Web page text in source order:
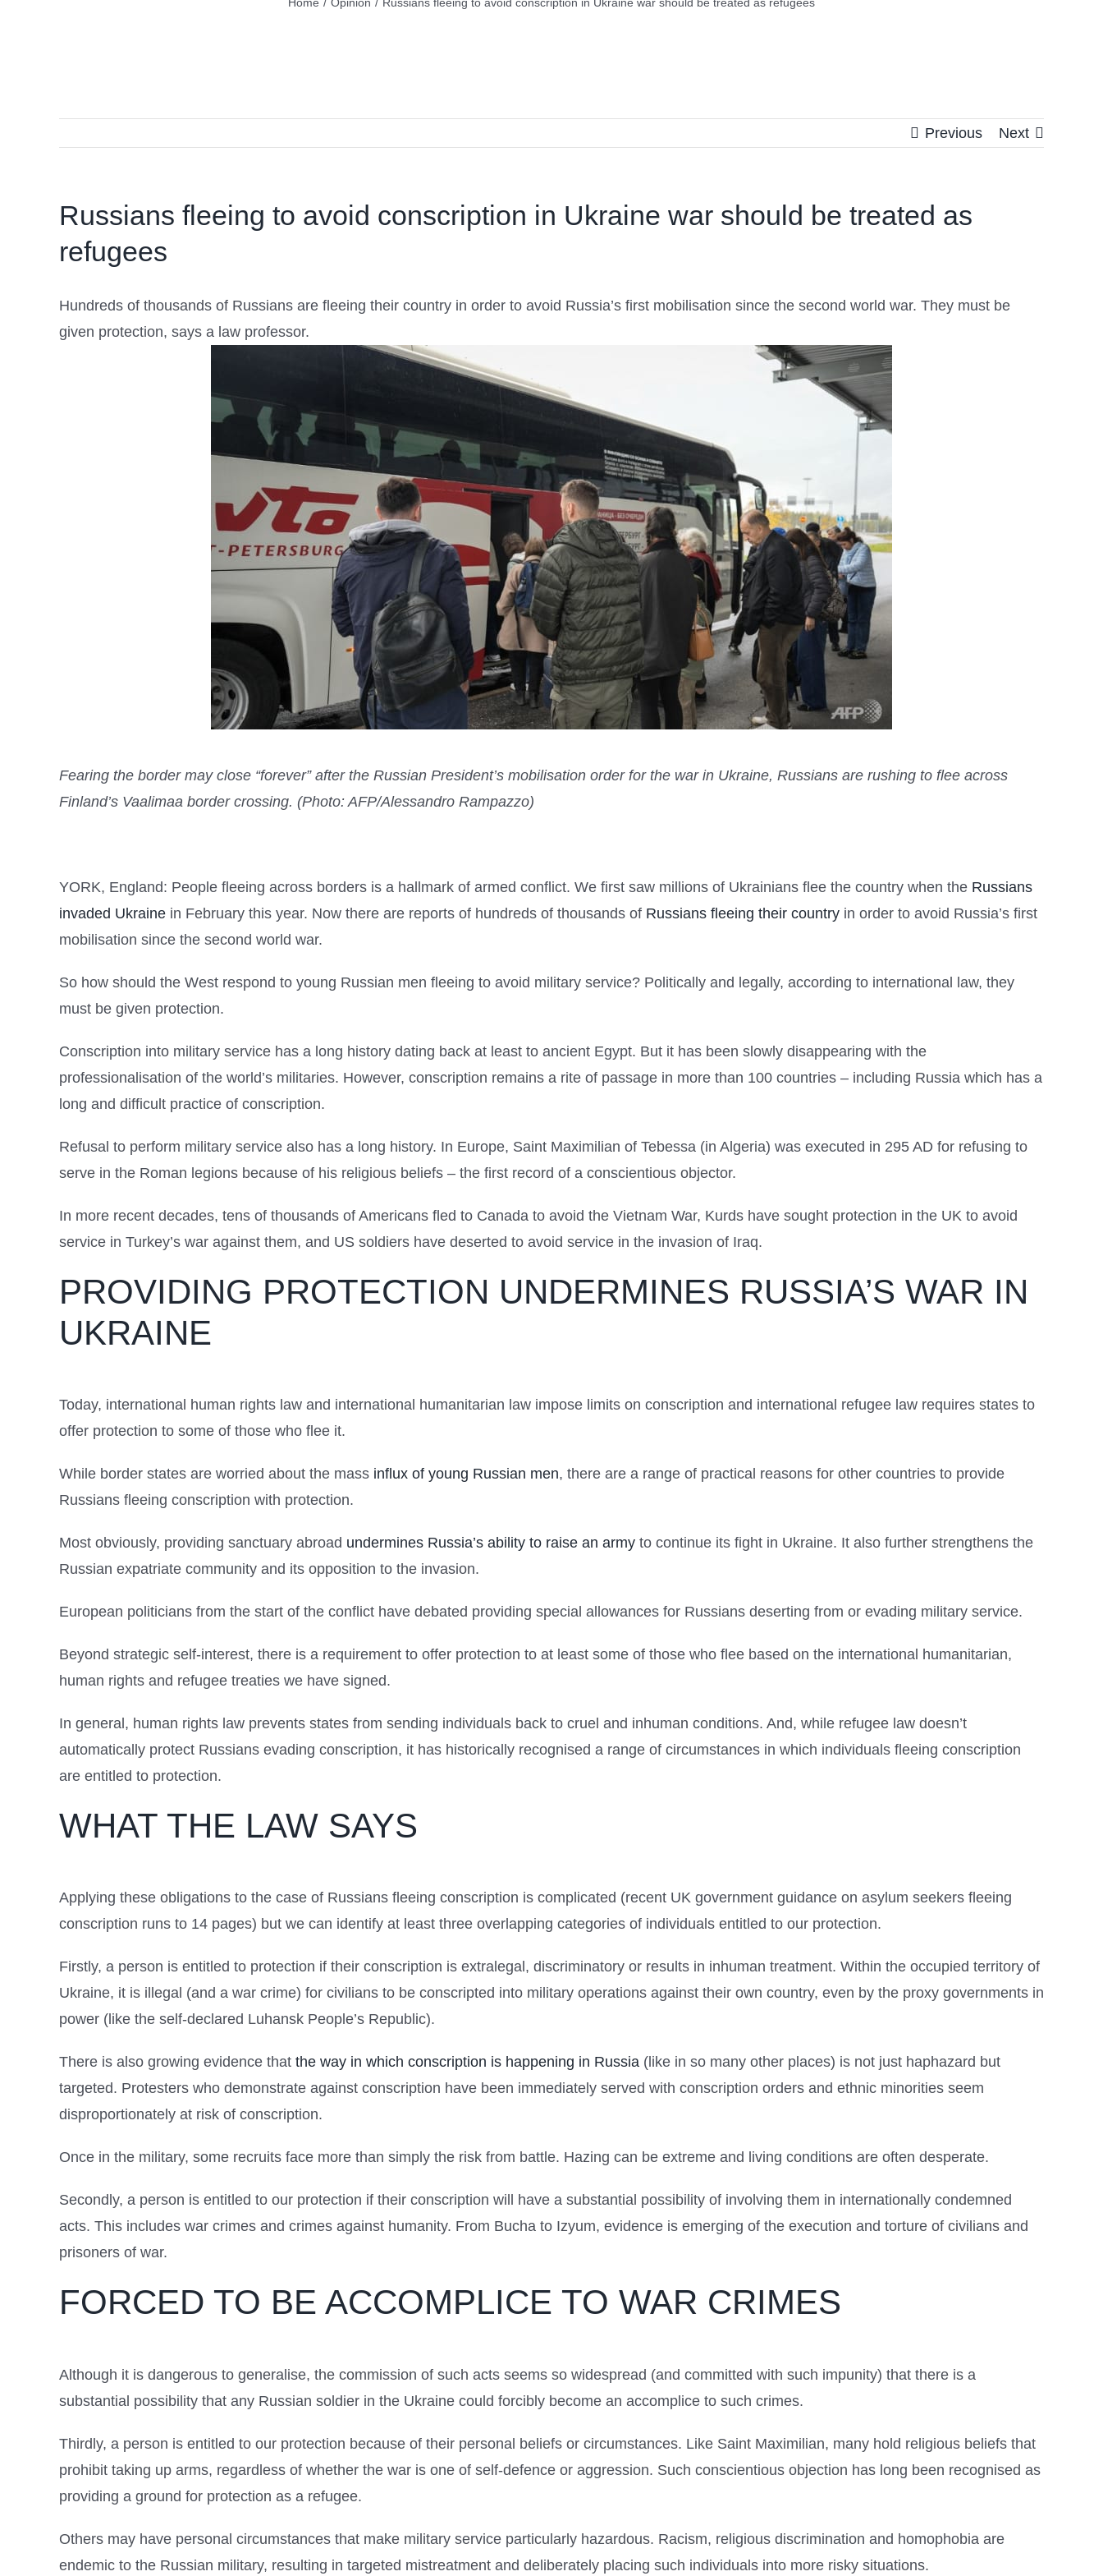
Previous Next
Russians fleeing to avoid conscription in Ukraine war should be treated as
refugees
Hundreds of thousands of Russians are fleeing their country in order to avoid Russia’s first mobilisation since the second world war. They must be
given protection, says a law professor.
Fearing the border may close “forever” after the Russian President’s mobilisation order for the war in Ukraine, Russians are rushing to flee across
Finland’s Vaalimaa border crossing. (Photo: AFP/Alessandro Rampazzo)
YORK, England: People fleeing across borders is a hallmark of armed conflict. We first saw millions of Ukrainians flee the country when the Russians
invaded Ukraine in February this year. Now there are reports of hundreds of thousands of Russians fleeing their country in order to avoid Russia’s first
mobilisation since the second world war.
So how should the West respond to young Russian men fleeing to avoid military service? Politically and legally, according to international law, they
must be given protection.
Conscription into military service has a long history dating back at least to ancient Egypt. But it has been slowly disappearing with the
professionalisation of the world’s militaries. However, conscription remains a rite of passage in more than 100 countries – including Russia which has a
long and difficult practice of conscription.
Refusal to perform military service also has a long history. In Europe, Saint Maximilian of Tebessa (in Algeria) was executed in 295 AD for refusing to
serve in the Roman legions because of his religious beliefs – the first record of a conscientious objector.
In more recent decades, tens of thousands of Americans fled to Canada to avoid the Vietnam War, Kurds have sought protection in the UK to avoid
service in Turkey’s war against them, and US soldiers have deserted to avoid service in the invasion of Iraq.
PROVIDING PROTECTION UNDERMINES RUSSIA’S WAR IN
UKRAINE
Today, international human rights law and international humanitarian law impose limits on conscription and international refugee law requires states to
offer protection to some of those who flee it.
While border states are worried about the mass influx of young Russian men, there are a range of practical reasons for other countries to provide
Russians fleeing conscription with protection.
Most obviously, providing sanctuary abroad undermines Russia’s ability to raise an army to continue its fight in Ukraine. It also further strengthens the
Russian expatriate community and its opposition to the invasion.
European politicians from the start of the conflict have debated providing special allowances for Russians deserting from or evading military service.
Beyond strategic self-interest, there is a requirement to offer protection to at least some of those who flee based on the international humanitarian,
human rights and refugee treaties we have signed.
In general, human rights law prevents states from sending individuals back to cruel and inhuman conditions. And, while refugee law doesn’t
automatically protect Russians evading conscription, it has historically recognised a range of circumstances in which individuals fleeing conscription
are entitled to protection.
WHAT THE LAW SAYS
Applying these obligations to the case of Russians fleeing conscription is complicated (recent UK government guidance on asylum seekers fleeing
conscription runs to 14 pages) but we can identify at least three overlapping categories of individuals entitled to our protection.
Firstly, a person is entitled to protection if their conscription is extralegal, discriminatory or results in inhuman treatment. Within the occupied territory of
Ukraine, it is illegal (and a war crime) for civilians to be conscripted into military operations against their own country, even by the proxy governments in
power (like the self-declared Luhansk People’s Republic).
There is also growing evidence that the way in which conscription is happening in Russia (like in so many other places) is not just haphazard but
targeted. Protesters who demonstrate against conscription have been immediately served with conscription orders and ethnic minorities seem
disproportionately at risk of conscription.
Once in the military, some recruits face more than simply the risk from battle. Hazing can be extreme and living conditions are often desperate.
Secondly, a person is entitled to our protection if their conscription will have a substantial possibility of involving them in internationally condemned
acts. This includes war crimes and crimes against humanity. From Bucha to Izyum, evidence is emerging of the execution and torture of civilians and
prisoners of war.
FORCED TO BE ACCOMPLICE TO WAR CRIMES
Although it is dangerous to generalise, the commission of such acts seems so widespread (and committed with such impunity) that there is a
substantial possibility that any Russian soldier in the Ukraine could forcibly become an accomplice to such crimes.
Thirdly, a person is entitled to our protection because of their personal beliefs or circumstances. Like Saint Maximilian, many hold religious beliefs that
prohibit taking up arms, regardless of whether the war is one of self-defence or aggression. Such conscientious objection has long been recognised as
providing a ground for protection as a refugee.
Others may have personal circumstances that make military service particularly hazardous. Racism, religious discrimination and homophobia are
endemic to the Russian military, resulting in targeted mistreatment and deliberately placing such individuals into more risky situations.